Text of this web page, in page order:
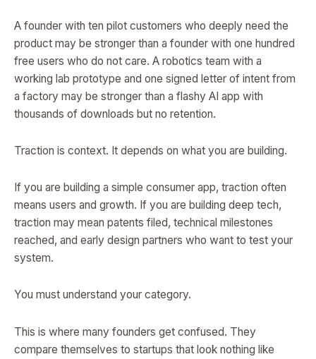
A founder with ten pilot customers who deeply need the
product may be stronger than a founder with one hundred
free users who do not care. A robotics team with a
working lab prototype and one signed letter of intent from
a factory may be stronger than a flashy AI app with
thousands of downloads but no retention.
Traction is context. It depends on what you are building.
If you are building a simple consumer app, traction often
means users and growth. If you are building deep tech,
traction may mean patents filed, technical milestones
reached, and early design partners who want to test your
system.
You must understand your category.
This is where many founders get confused. They
compare themselves to startups that look nothing like